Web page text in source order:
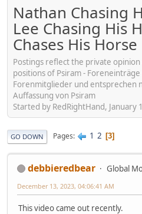
Nathan Chasing
Lee Chasing His
Chases His Horse
Postings reflect the private
positions of Psiram -
Forenmitglieder und entsprechen
Auffassung von Psiram
Started by RedRightHand, January
GO DOWN Pages 1 2 3
debbieredbear
Global
December 13, 2023, 04:06:41 AM
This video came out recently.